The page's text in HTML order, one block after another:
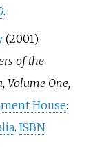
.
(2001).
of the
Volume One,
House:
. ISBN